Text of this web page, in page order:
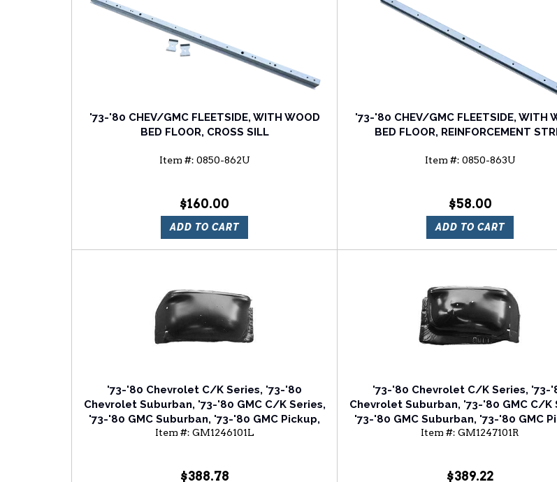
'73-'80 CHEV/GMC FLEETSIDE, WITH WOOD
BED FLOOR, CROSS SILL
Item #: 0850-862U
$160.00
ADD TO CART
'73-'80 CHEV/GMC FLEETSIDE, WITH
BED FLOOR, REINFORCEMENT
Item #: 0850-863U
$58.00
ADD TO CART
'73-'80 Chevrolet C/K Series, '73-'80
Chevrolet Suburban, '73-'80 GMC C/K Series,
'73-'80 GMC Suburban, '73-'80 GMC Pickup,
'73-'80 GMC Jimmy Front Driver Side Fender
Item #: GM1246101L
$388.78
'73-'80 Chevrolet C/K Series, '73-
Chevrolet Suburban, '73-'80 GMC C/K
'73-'80 GMC Suburban, '73-'80 GMC
'73-'80 GMC Jimmy Front Passenger
Item #: GM1247101R
$389.22